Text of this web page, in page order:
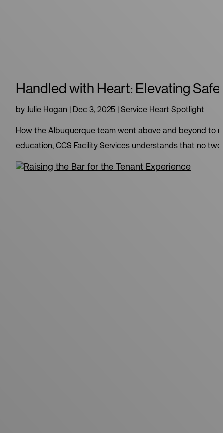
Handled with Heart: Elevating
by Julie Hogan | Dec 3, 2025 | Service Heart Spotlight
How the Albuquerque team went above and beyond to
education, CCS Facility Services understands that no